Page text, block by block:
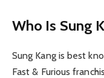
Who Is Sung
Sung Kang is best
Fast & Furious